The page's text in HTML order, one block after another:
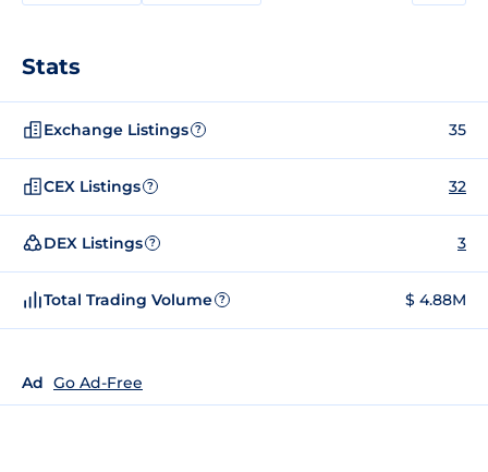
Stats
Exchange Listings ? 35
CEX Listings ? 32
DEX Listings ? 3
Total Trading Volume ? $ 4.88M
Ad Go Ad-Free